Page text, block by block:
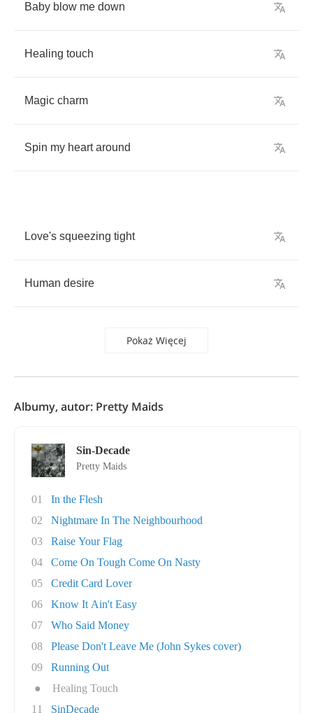
Baby blow me down
Healing touch
Magic charm
Spin my heart around
Love's squeezing tight
Human desire
Pokaż Więcej
Albumy, autor: Pretty Maids
Sin-Decade
Pretty Maids
01
In the Flesh
02
Nightmare In The Neighbourhood
03
Raise Your Flag
04
Come On Tough Come On Nasty
05
Credit Card Lover
06
Know It Ain't Easy
07
Who Said Money
08
Please Don't Leave Me (John Sykes cover)
09
Running Out
●
Healing Touch
11
SinDecade